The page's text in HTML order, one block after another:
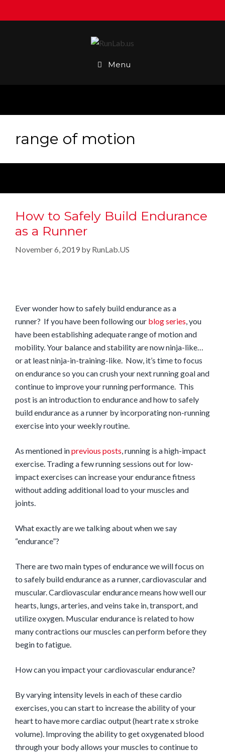
to
Menu
range of motion
How to Safely Build Endurance
as a Runner
November 6, 2019 by RunLab.US
Ever wonder how to safely build endurance as a
runner? If you have been following our blog series, you
have been establishing adequate range of motion and
mobility. Your balance and stability are now ninja-like…
or at least ninja-in-training-like. Now, it’s time to focus
on endurance so you can crush your next running goal and
continue to improve your running performance. This
post is an introduction to endurance and how to safely
build endurance as a runner by incorporating non-running
exercise into your weekly routine.
As mentioned inprevious posts, running is a high-impact
exercise. Trading a few running sessions out for low-
impact exercises can increase your endurance fitness
without adding additional load to your muscles and
joints.
What exactly are we talking about when we say
“endurance”?
There are two main types of endurance we will focus on
to safely build endurance as a runner, cardiovascular and
muscular. Cardiovascular endurance means how well our
hearts, lungs, arteries, and veins take in, transport, and
utilize oxygen. Muscular endurance is related to how
many contractions our muscles can perform before they
begin to fatigue.
How can you impact your cardiovascular endurance?
By varying intensity levels in each of these cardio
exercises, you can start to increase the ability of your
heart to have more cardiac output (heart rate x stroke
volume). Improving the ability to get oxygenated blood
through your body allows your muscles to continue to